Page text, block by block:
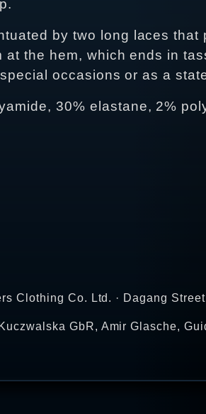
by two long laces
at the hem, which ends in
occasions or as a
30% elastane, 2%
Clothing Co. Ltd. · Dagang
GbR, Amir Glasche,